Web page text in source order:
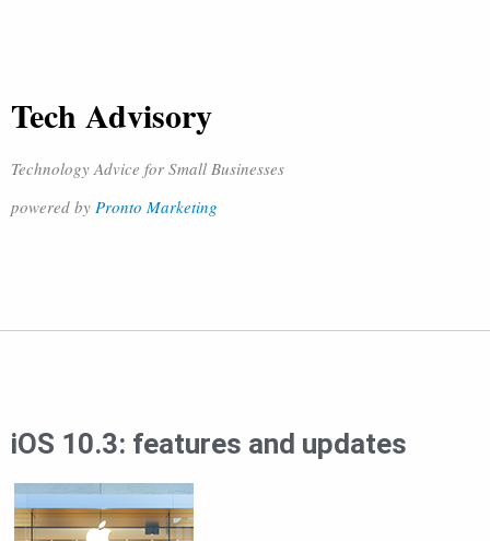
Tech Advisory
Technology Advice for Small Businesses
powered by Pronto Marketing
iOS 10.3: features and updates